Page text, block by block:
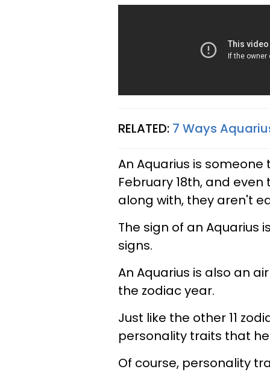
RELATED: 7 Ways
An Aquarius is
February 18th, and
along with, they aren't
The sign of an Aquarius
signs.
An Aquarius is also an
the zodiac year.
Just like the other 11
personality traits that
Of course, personality